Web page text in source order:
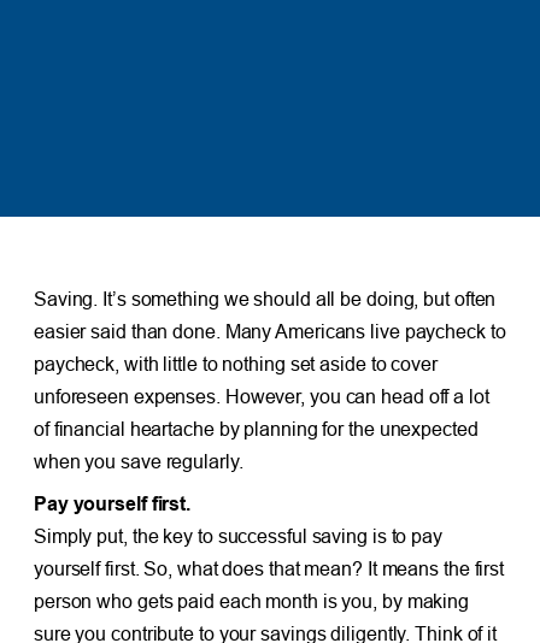
Saving. It’s something we should all be doing, but often
easier said than done. Many Americans live paycheck to
paycheck, with little to nothing set aside to cover
unforeseen expenses. However, you can head off a lot
of financial heartache by planning for the unexpected
when you save regularly.
Pay yourself first.
Simply put, the key to successful saving is to pay
yourself first. So, what does that mean? It means the first
person who gets paid each month is you, by making
sure you contribute to your savings diligently. Think of it